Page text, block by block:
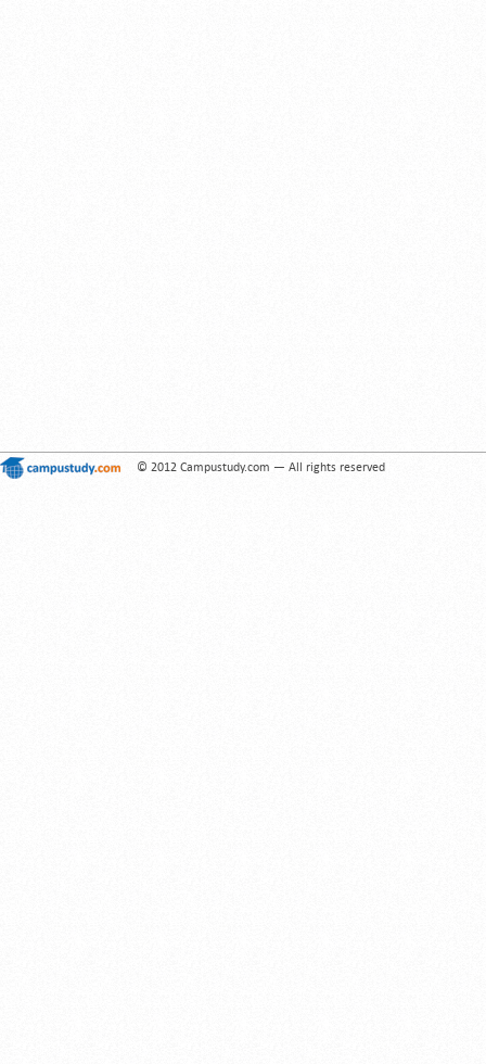
© 2012 Campustudy.com — All rights reserved